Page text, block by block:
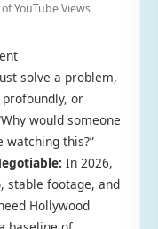
YouTube Views
solve a problem,
or
would someone
this?”
In 2026,
stable footage, and
Hollywood